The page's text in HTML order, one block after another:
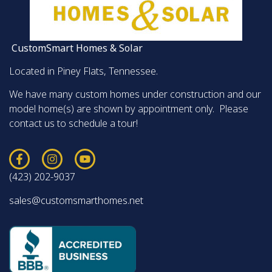
CustomSmart Homes & Solar
Located in Piney Flats, Tennessee.
We have many custom homes under construction and our
model home(s) are shown by appointment only. Please
contact us to schedule a tour!
(423) 202-9037
sales@customsmarthomes.net